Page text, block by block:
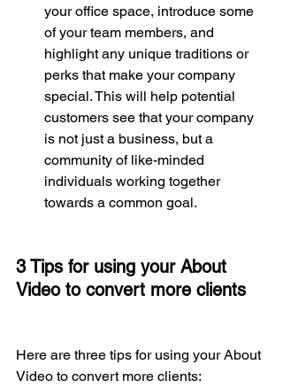
your office space, introduce some
of your team members, and
highlight any unique traditions or
perks that make your company
special. This will help potential
customers see that your company
is not just a business, but a
community of like-minded
individuals working together
towards a common goal.
3 Tips for using your About
Video to convert more clients
Here are three tips for using your About
Video to convert more clients: